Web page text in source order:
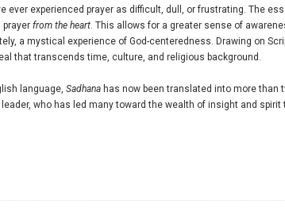
ever experienced prayer as difficult, dull, or frustrating. The
prayerfrom the heart. This allows for a greater sense of
a mystical experience of God-centeredness. Drawing on
that transcends time, culture, and religious background.
language,Sadhana has now been translated into more than
who has led many toward the wealth of insight and